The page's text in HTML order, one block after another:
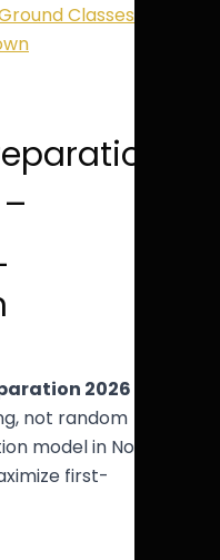
Classes –
2026
not random
model in Noida
first-